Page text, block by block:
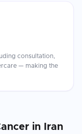
consultation,
— making the
in Iran